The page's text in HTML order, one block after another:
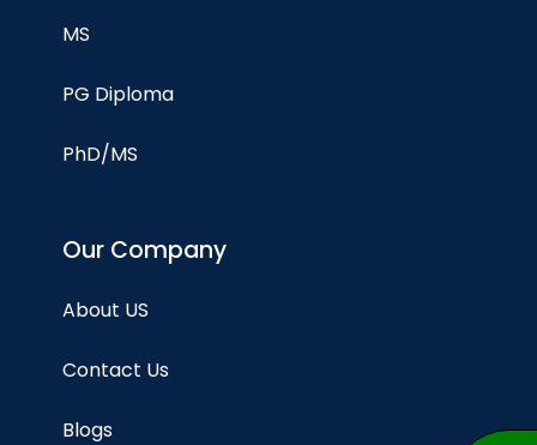
MS
PG Diploma
PhD/MS
Our Company
About US
Contact Us
Blogs